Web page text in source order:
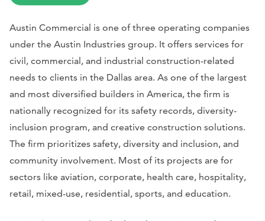
Austin Commercial is one of three operating companies
under the Austin Industries group. It offers services for
civil, commercial, and industrial construction-related
needs to clients in the Dallas area. As one of the largest
and most diversified builders in America, the firm is
nationally recognized for its safety records, diversity-
inclusion program, and creative construction solutions.
The firm prioritizes safety, diversity and inclusion, and
community involvement. Most of its projects are for
sectors like aviation, corporate, health care, hospitality,
retail, mixed-use, residential, sports, and education.